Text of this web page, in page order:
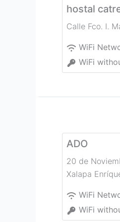
hostal
Calle Fco. I.
WiFi
WiFi
ADO
20 de
Xalapa
WiFi
WiFi